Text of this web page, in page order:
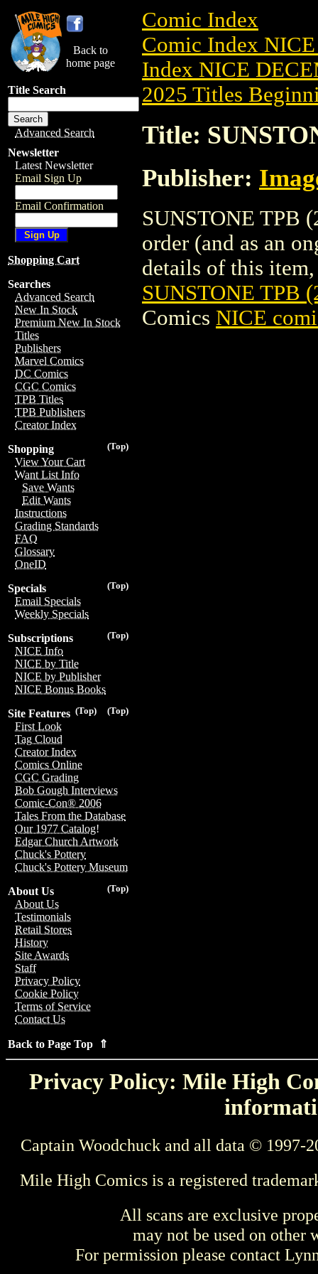
Back to
home page
Title Search
Advanced Search
Newsletter
Latest Newsletter
Email Sign Up
Email Confirmation
Shopping Cart
Searches
Advanced Search
New In Stock
Premium New In Stock
Titles
Publishers
Marvel Comics
DC Comics
CGC Comics
TPB Titles
TPB Publishers
Creator Index
(Top)
Shopping
View Your Cart
Want List Info
Save Wants
Edit Wants
Instructions
Grading Standards
FAQ
Glossary
OneID
(Top)
Specials
Email Specials
Weekly Specials
(Top)
Subscriptions
NICE Info
NICE by Title
NICE by Publisher
NICE Bonus Books
(Top)
(Top)
Site Features
First Look
Tag Cloud
Creator Index
Comics Online
CGC Grading
Bob Gough Interviews
Comic-Con® 2006
Tales From the Database
Our 1977 Catalog!
Edgar Church Artwork
Chuck's Pottery
Chuck's Pottery Museum
(Top)
About Us
About Us
Testimonials
Retail Stores
History
Site Awards
Staff
Privacy Policy
Cookie Policy
Terms of Service
Contact Us
Back to Page Top ⇑
Comic Index
Comic Index
Index NICE
2025 Titles
Title:
Publisher:
SUNSTONE TPB
order (and as an
details of this
SUNSTONE TPB
Comics NICE
Privacy Policy: Mile High
Captain Woodchuck and all data © 1997-
Mile High Comics is a registered
All scans are exclusive
may not be used on other
For permission please contact